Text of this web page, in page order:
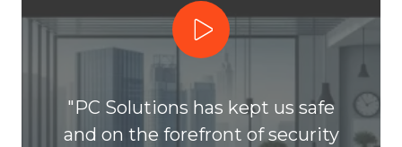
"PC Solutions has kept us safe
and on the forefront of security